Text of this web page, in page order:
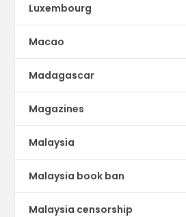
Luxembourg
Macao
Madagascar
Magazines
Malaysia
Malaysia book ban
Malaysia censorship